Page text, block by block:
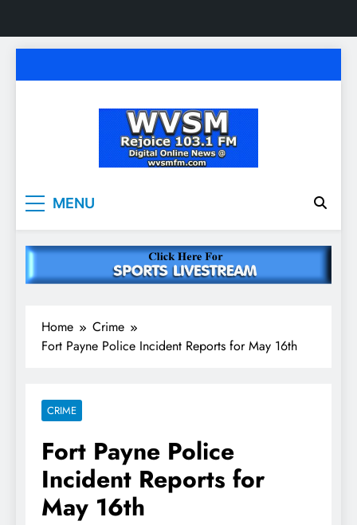
to
WVSM Rejoice 103.1
FM & 1500 AM
MENU
Home
Crime
Fort Payne Police Incident Reports for May 16th
CRIME
Fort Payne Police
Incident Reports for
May 16th